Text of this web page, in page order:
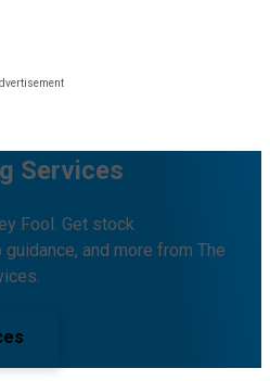
Services
Fool. Get stock
and more from The